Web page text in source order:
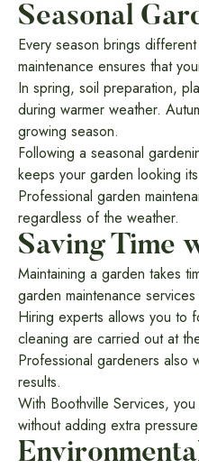
Seasonal
Every season brings
maintenance ensures that
In spring, soil preparation,
during warmer weather.
growing season.
Following a seasonal
keeps your garden looking
Professional garden
regardless of the weather.
Saving Time
Maintaining a garden takes
garden maintenance
Hiring experts allows you to
cleaning are carried out at
Professional gardeners also
results.
With Boothville Services,
without adding extra